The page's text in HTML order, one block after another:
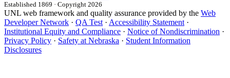
Established 1869 · Copyright 2026
UNL web framework and quality assurance provided by the Web
Developer Network · QA Test · Accessibility Statement ·
Institutional Equity and Compliance · Notice of Nondiscrimination ·
Privacy Policy · Safety at Nebraska · Student Information
Disclosures